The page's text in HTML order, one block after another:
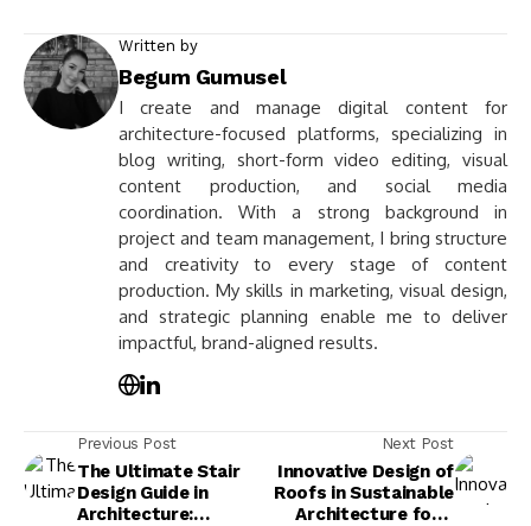
Written by
Begum Gumusel
I create and manage digital content for
architecture-focused platforms, specializing in
blog writing, short-form video editing, visual
content production, and social media
coordination. With a strong background in
project and team management, I bring structure
and creativity to every stage of content
production. My skills in marketing, visual design,
and strategic planning enable me to deliver
impactful, brand-aligned results.
Previous Post
The Ultimate Stair
Design Guide in
Architecture:
Next Post
Innovative Design of
Roofs in Sustainable
Architecture for a